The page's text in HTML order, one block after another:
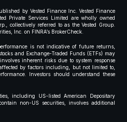
by Vested Finance Inc. Vested Finance
Private Services Limited are wholly owned
collectively referred to as the Vested Group.
Inc. on FINRA’s BrokerCheck.
is not indicative of future returns,
and Exchange-Traded Funds (ETFs) may
inherent risks due to system response
by factors including, but not limited to,
Investors should understand these
including US-listed American Depositary
non-US securities, involves additional